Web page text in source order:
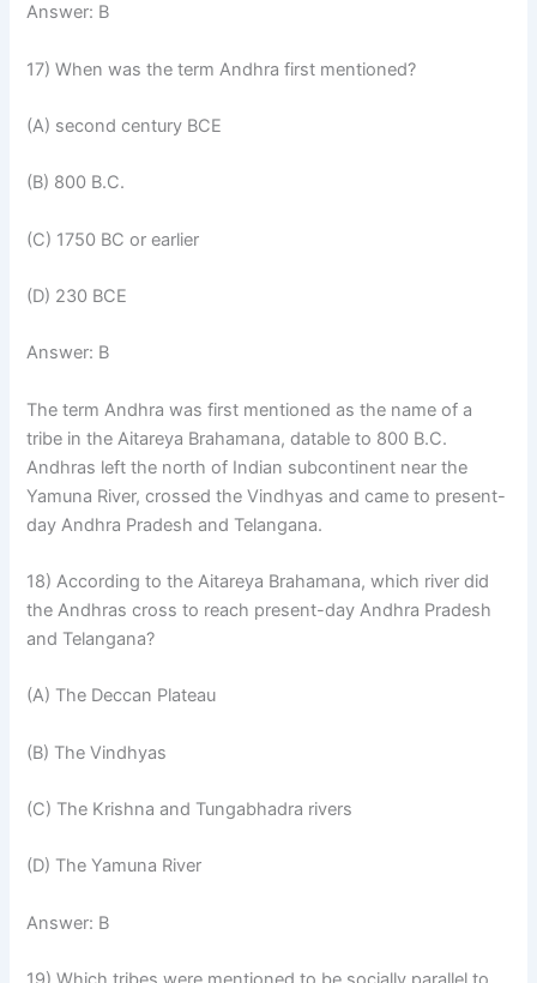
Answer: B
17) When was the term Andhra first mentioned?
(A) second century BCE
(B) 800 B.C.
(C) 1750 BC or earlier
(D) 230 BCE
Answer: B
The term Andhra was first mentioned as the name of a
tribe in the Aitareya Brahamana, datable to 800 B.C.
Andhras left the north of Indian subcontinent near the
Yamuna River, crossed the Vindhyas and came to present-
day Andhra Pradesh and Telangana.
18) According to the Aitareya Brahamana, which river did
the Andhras cross to reach present-day Andhra Pradesh
and Telangana?
(A) The Deccan Plateau
(B) The Vindhyas
(C) The Krishna and Tungabhadra rivers
(D) The Yamuna River
Answer: B